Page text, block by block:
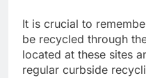
It is crucial to
be recycled through
located at these sites
regular curbside